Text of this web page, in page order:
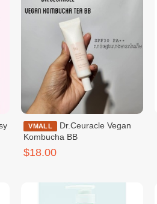
VMALL
Dr.Ceuracle Vegan
Kombucha BB
$18.00